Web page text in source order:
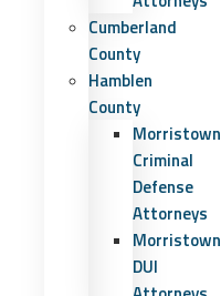
Cumberland
County
Hamblen
County
Morristown
Criminal
Defense
Attorneys
Morristown
DUI